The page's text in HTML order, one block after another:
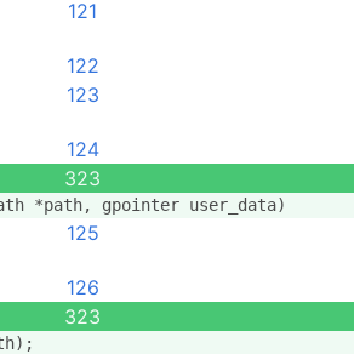
121
122
123
124
323
*path, gpointer user_data)
125
126
323